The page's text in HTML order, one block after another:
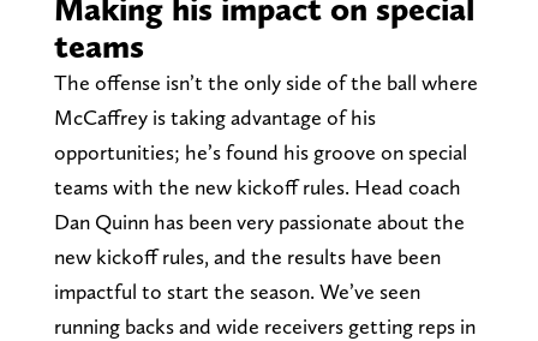
Making his impact on special
teams
The offense isn’t the only side of the ball where
McCaffrey is taking advantage of his
opportunities; he’s found his groove on special
teams with the new kickoff rules. Head coach
Dan Quinn has been very passionate about the
new kickoff rules, and the results have been
impactful to start the season. We’ve seen
running backs and wide receivers getting reps in